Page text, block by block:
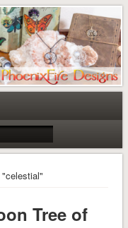
and
M. Turner
Jewelry by Miss M. Turner of
Tree of